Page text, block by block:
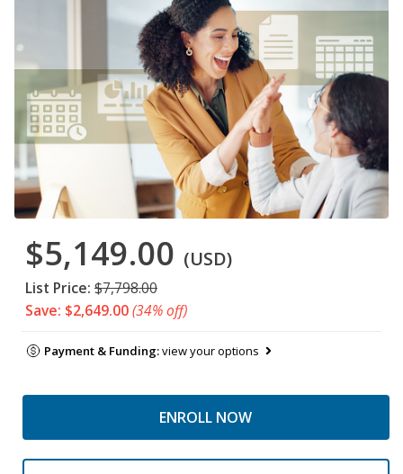
$5,149.00 (USD)
List Price: $7,798.00
Save: $2,649.00(34% off)
Payment & Funding:view your options
ENROLL NOW